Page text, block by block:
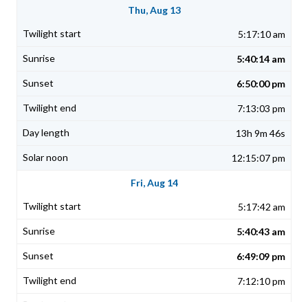
Thu, Aug 13
5:17:10 am
5:40:14 am
6:50:00 pm
7:13:03 pm
13h 9m 46s
12:15:07 pm
Fri, Aug 14
5:17:42 am
5:40:43 am
6:49:09 pm
7:12:10 pm